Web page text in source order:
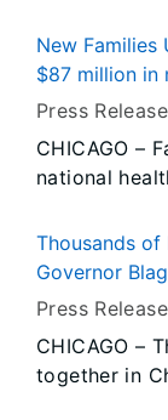
Parlor,”
founder and
Home, 603
New Families
$87 million in new business activity and $30.7
million in
Press
CHICAGO –
national
R.
$87 million in
year of implementation.
today at a
Families
Thousands
Governor
Press
CHICAGO –
together in